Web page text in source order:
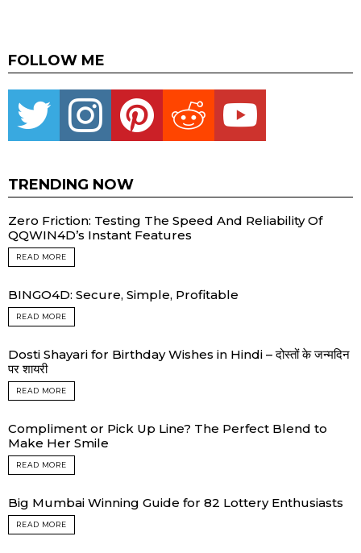
FOLLOW ME
Twitter instagram pinterest reddit youtube
TRENDING NOW
Zero Friction: Testing The Speed And Reliability Of
QQWIN4D’s Instant Features
READ MORE
BINGO4D: Secure, Simple, Profitable
READ MORE
Dosti Shayari for Birthday Wishes in Hindi – दोस्तों के जन्मदिन
पर शायरी
READ MORE
Compliment or Pick Up Line? The Perfect Blend to
Make Her Smile
READ MORE
Big Mumbai Winning Guide for 82 Lottery Enthusiasts
READ MORE